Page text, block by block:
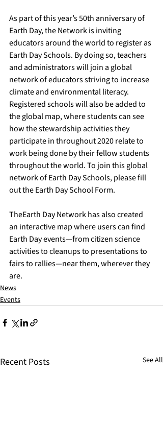
As part of this year’s 50th anniversary of
Earth Day, the Network is inviting
educators around the world to register as
Earth Day Schools. By doing so, teachers
and administrators will join a global
network of educators striving to increase
climate and environmental literacy.
Registered schools will also be added to
the global map, where students can see
how the stewardship activities they
participate in throughout 2020 relate to
work being done by their fellow students
throughout the world. To join this global
network of Earth Day Schools, please fill
out the Earth Day School Form.
TheEarth Day Network has also created
an interactive map where users can find
Earth Day events—from citizen science
activities to cleanups to presentations to
fairs to rallies—near them, wherever they
are.
News
Events
Recent Posts See All